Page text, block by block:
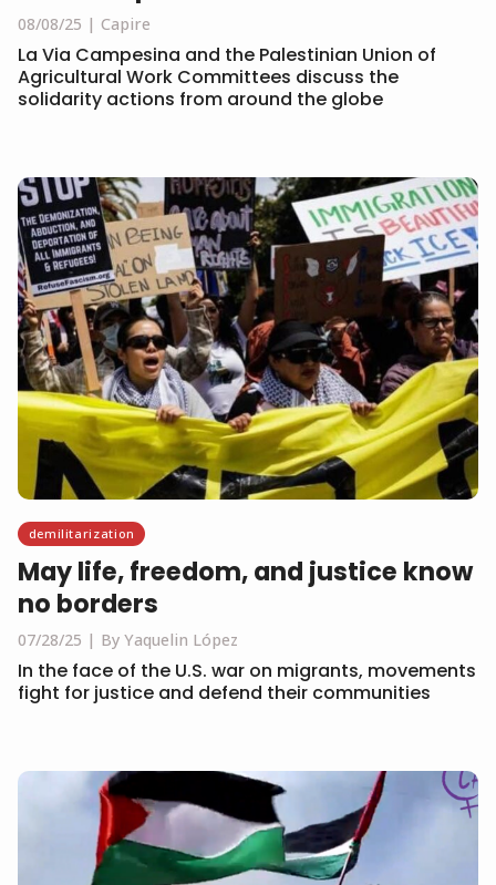
08/08/25 Capire
La Via Campesina and the Palestinian Union of
Agricultural Work Committees discuss the
solidarity actions from around the globe
demilitarization
May life, freedom, and justice know
no borders
07/28/25 By Yaquelin López
In the face of the U.S. war on migrants, movements
fight for justice and defend their communities